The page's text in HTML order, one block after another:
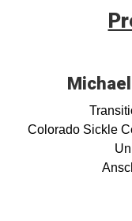
Michael
Colorado Sickle